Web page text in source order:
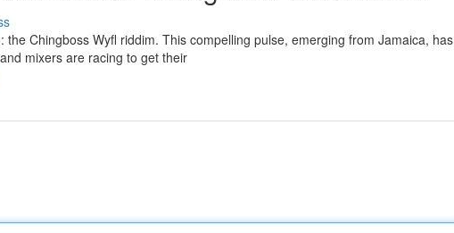
Chingboss Wyfl riddim. This compelling pulse, emerging from Jamaica, has
mixers are racing to get their